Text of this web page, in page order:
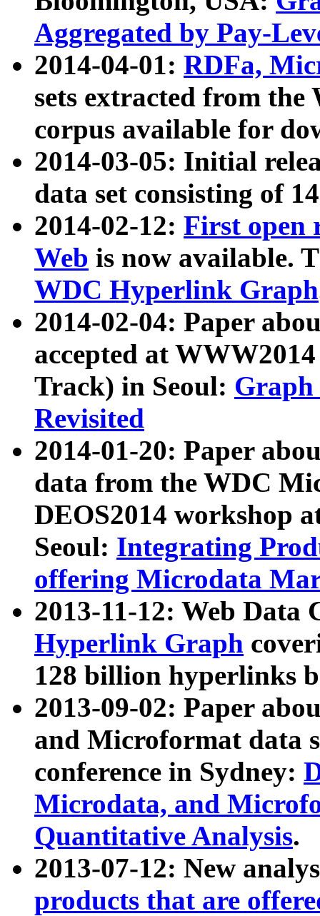
Aggregated by Pay-
2014-04-01: RDFa,
sets extracted from
corpus available for
2014-03-05: Initial
data set consisting of
2014-02-12: First open
Web is now available.
WDC Hyperlink Graph
2014-02-04: Paper
accepted at
Track) in Seoul: Graph
Revisited
2014-01-20: Paper
data from the WDC
DEOS2014 workshop
Seoul: Integrating
offering Microdata
2013-11-12: Web Data
Hyperlink Graph
128 billion hyperlinks
2013-09-02: Paper
and Microformat data
conference in Sydney:
Microdata, and
Quantitative Analysis.
2013-07-12: New
products that are